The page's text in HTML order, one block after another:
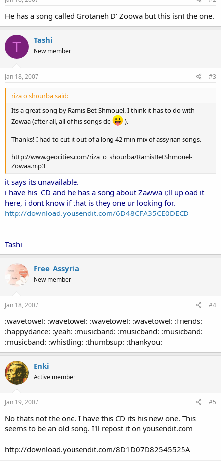
He has a song called Grotaneh D' Zoowa but this isnt the one.
T Tashi
New member
Jan 18, 2007 #3
riza o shourba said:
Its a great song by Ramis Bet Shmouel. I think it has to do with
Zowaa (after all, all of his songs do
).
Thanks! I had to cut it out of a long 42 min mix of assyrian songs.
http://www.geocities.com/riza_o_shourba/RamisBetShmouel-
Zowaa.mp3
it says its unavailable.
i have his CD and he has a song about Zawwa i;ll upload it
here, i dont know if that is they one ur looking for.
http://download.yousendit.com/6D48CFA35CE0DECD
Tashi
Free_Assyria
New member
Jan 18, 2007 #4
:wavetowel: :wavetowel: :wavetowel: :wavetowel: :friends:
:happydance: :yeah: :musicband: :musicband: :musicband:
:musicband: :whistling: :thumbsup: :thankyou:
Enki
Active member
Jan 19, 2007 #5
No thats not the one. I have this CD its his new one. This
seems to be an old song. I'll repost it on yousendit.com
http://download.yousendit.com/8D1D07D82545525A